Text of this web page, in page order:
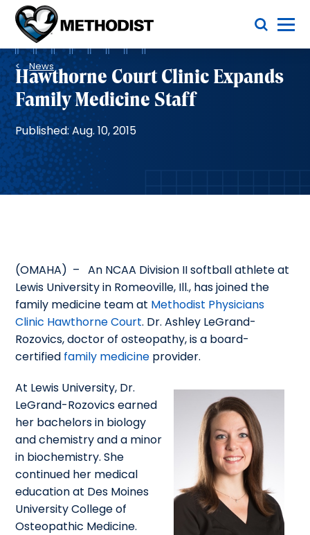
Methodist
Health
System
Toggle Menu
Breadcrumb
News
Hawthorne Court Clinic Expands
Family Medicine Staff
Published: Aug. 10, 2015
(OMAHA) – An NCAA Division II softball athlete at
Lewis University in Romeoville, Ill., has joined the
family medicine team at Methodist Physicians
Clinic Hawthorne Court. Dr. Ashley LeGrand-
Rozovics, doctor of osteopathy, is a board-
certified family medicine provider.
At Lewis University, Dr.
LeGrand-Rozovics earned
her bachelors in biology
and chemistry and a minor
in biochemistry. She
continued her medical
education at Des Moines
University College of
Osteopathic Medicine.